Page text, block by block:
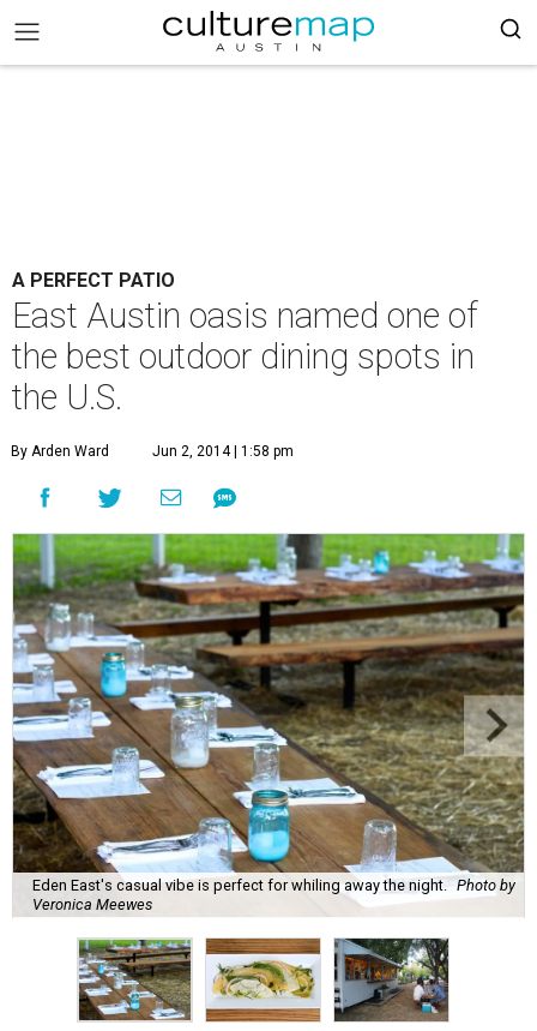
A PERFECT PATIO
East Austin oasis named one of
the best outdoor dining spots in
the U.S.
By Arden Ward Jun 2, 2014 | 1:58 pm
Eden East's casual vibe is perfect for whiling away the night.
Photo by
Veronica Meewes